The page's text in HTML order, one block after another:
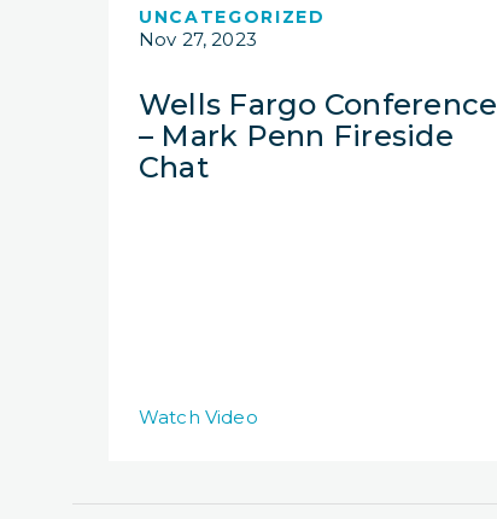
UNCATEGORIZED
Nov 27, 2023
Wells Fargo Conference
– Mark Penn Fireside
Chat
Watch Video